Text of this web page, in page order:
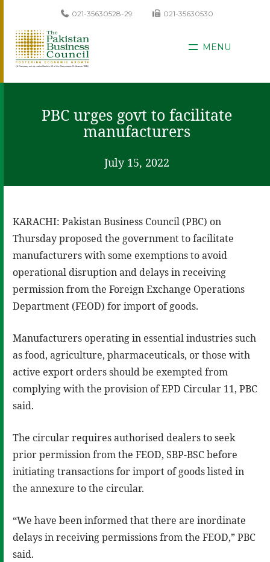
021-35630528-29 021-35630530
MENU
PBC urges govt to facilitate
manufacturers
July 15, 2022
KARACHI: Pakistan Business Council (PBC) on
Thursday proposed the government to facilitate
manufacturers with some exemptions to avoid
operational disruption and delays in receiving
permission from the Foreign Exchange Operations
Department (FEOD) for import of goods.
Manufacturers operating in essential industries such
as food, agriculture, pharmaceuticals, or those with
active export orders should be exempted from
complying with the provision of EPD Circular 11, PBC
said.
The circular requires authorised dealers to seek
prior permission from the FEOD, SBP-BSC before
initiating transactions for import of goods listed in
the annexure to the circular.
“We have been informed that there are inordinate
delays in receiving permissions from the FEOD,” PBC
said.